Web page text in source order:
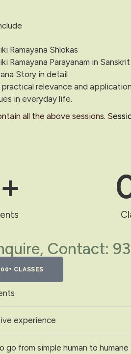
Ramayana Shlokas
Ramayana Parayanam in Sanskrit
Story in detail
practical relevance and
in everyday life.
all the above sessions. S
+
Contact:
CLASSES
experience
go from simple human to humane